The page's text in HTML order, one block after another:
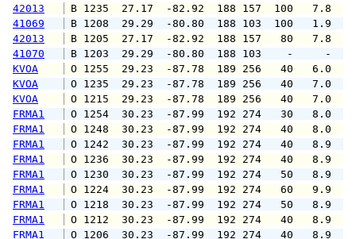
42013
B 1235  27.17  -82.92  188 157
41069
B 1208  29.29  -80.80  188 103
42013
B 1205  27.17  -82.92  188 157
41070
B 1203  29.29  -80.80  188 103
KVOA
O 1255  29.23  -87.78  189 256
KVOA
O 1235  29.23  -87.78  189 256
KVOA
O 1215  29.23  -87.78  189 256
FRMA1
O 1254  30.23  -87.99  192 274
FRMA1
O 1248  30.23  -87.99  192 274
FRMA1
O 1242  30.23  -87.99  192 274
FRMA1
O 1236  30.23  -87.99  192 274
FRMA1
O 1230  30.23  -87.99  192 274
FRMA1
O 1224  30.23  -87.99  192 274
FRMA1
O 1218  30.23  -87.99  192 274
FRMA1
O 1212  30.23  -87.99  192 274
FRMA1
O 1206  30.23  -87.99  192 274